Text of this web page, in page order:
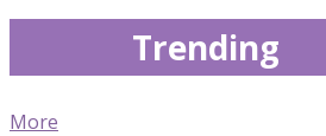
Trending
More